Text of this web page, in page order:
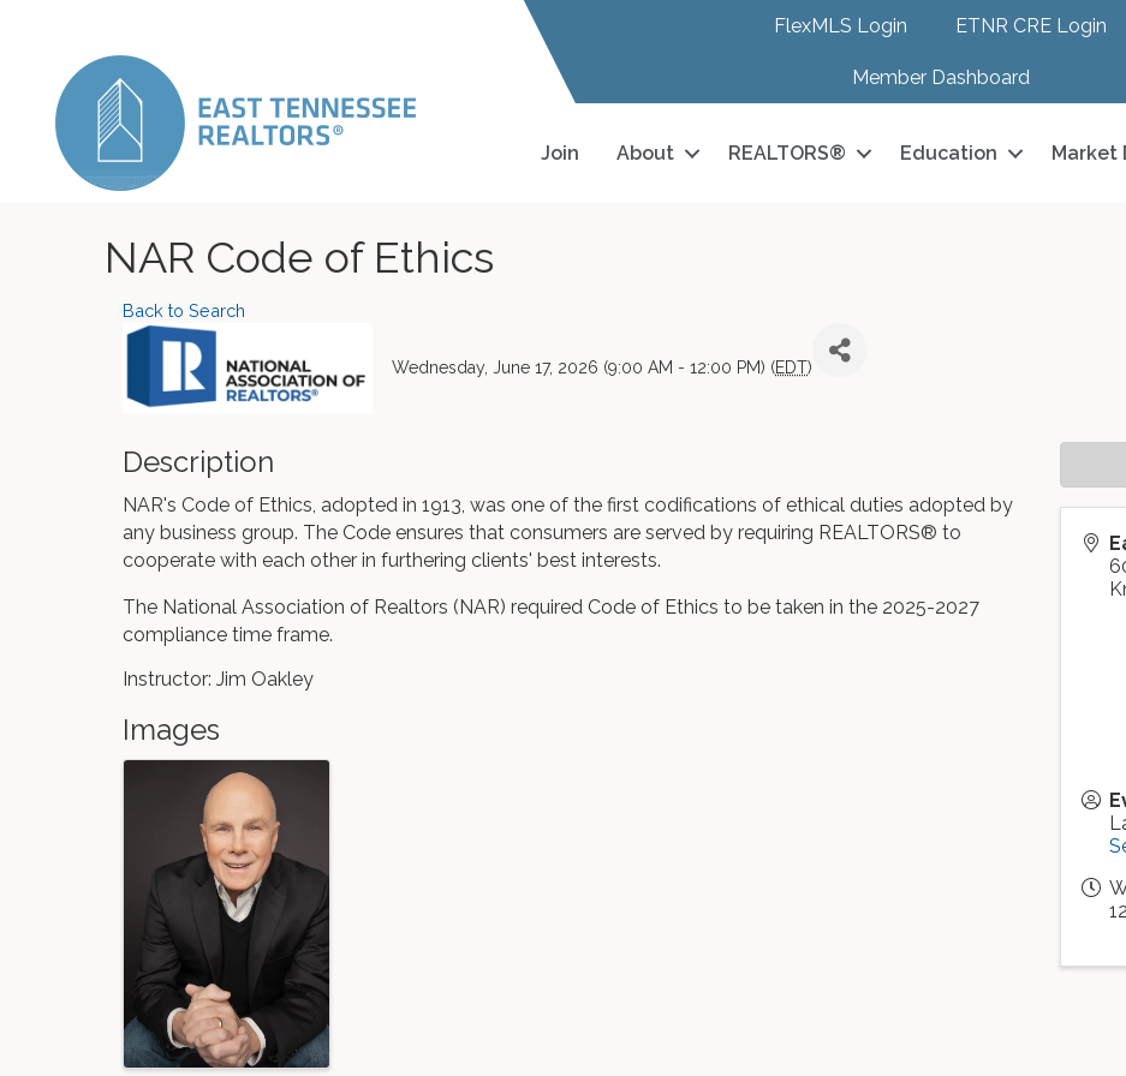
FlexMLS Login ETNR CRE Login
Member Dashboard
Join About REALTORS® Education Market
NAR Code of Ethics
Back to Search
Wednesday, June 17, 2026 (9:00 AM - 12:00 PM) (EDT)
Description
NAR's Code of Ethics, adopted in 1913, was one of the first codifications of ethical duties adopted by
any business group. The Code ensures that consumers are served by requiring REALTORS® to
cooperate with each other in furthering clients' best interests.
The National Association of Realtors (NAR) required Code of Ethics to be taken in the 2025-2027
compliance time frame.
Instructor: Jim Oakley
Images